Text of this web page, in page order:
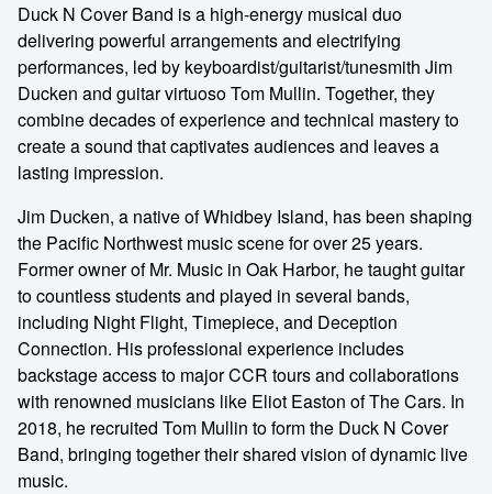
Duck N Cover Band is a high-energy musical duo
delivering powerful arrangements and electrifying
performances, led by keyboardist/guitarist/tunesmith Jim
Ducken and guitar virtuoso Tom Mullin. Together, they
combine decades of experience and technical mastery to
create a sound that captivates audiences and leaves a
lasting impression.
Jim Ducken, a native of Whidbey Island, has been shaping
the Pacific Northwest music scene for over 25 years.
Former owner of Mr. Music in Oak Harbor, he taught guitar
to countless students and played in several bands,
including Night Flight, Timepiece, and Deception
Connection. His professional experience includes
backstage access to major CCR tours and collaborations
with renowned musicians like Eliot Easton of The Cars. In
2018, he recruited Tom Mullin to form the Duck N Cover
Band, bringing together their shared vision of dynamic live
music.